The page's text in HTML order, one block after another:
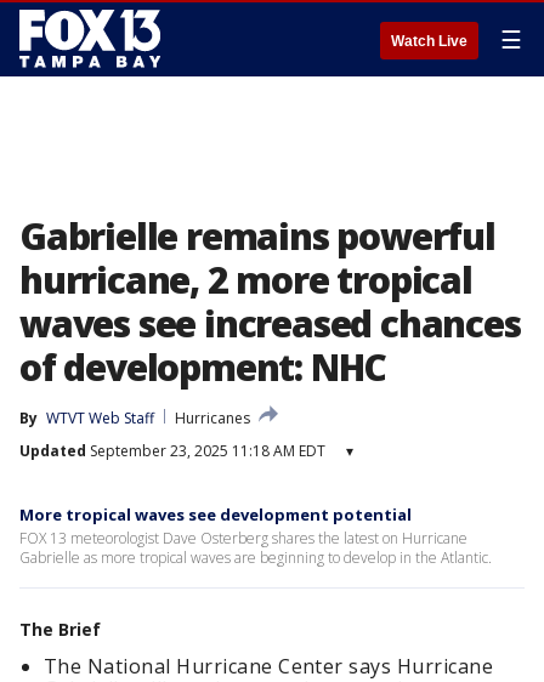
Watch Live ☰
Gabrielle remains powerful
hurricane, 2 more tropical
waves see increased chances
of development: NHC
By WTVT Web Staff
Hurricanes
Updated September 23, 2025 11:18 AM EDT ▾
More tropical waves see development potential
FOX 13 meteorologist Dave Osterberg shares the latest on Hurricane
Gabrielle as more tropical waves are beginning to develop in the Atlantic.
The Brief
The National Hurricane Center says Hurricane